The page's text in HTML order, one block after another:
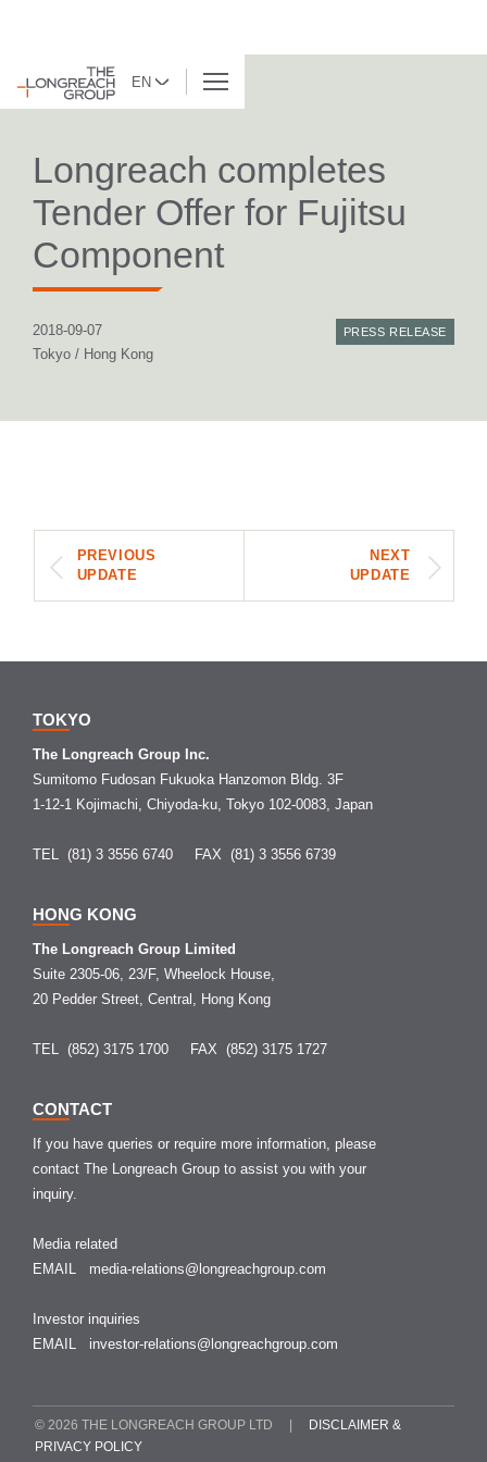
EN
BACK TO LIST
Longreach completes
Tender Offer for Fujitsu
Component
2018-09-07
Tokyo / Hong Kong
PRESS RELEASE
PREVIOUS
UPDATE
NEXT
UPDATE
TOKYO
The Longreach Group Inc.
Sumitomo Fudosan Fukuoka Hanzomon Bldg. 3F
1-12-1 Kojimachi, Chiyoda-ku, Tokyo 102-0083, Japan
TEL (81) 3 3556 6740 FAX (81) 3 3556 6739
HONG KONG
The Longreach Group Limited
Suite 2305-06, 23/F, Wheelock House,
20 Pedder Street, Central, Hong Kong
TEL (852) 3175 1700 FAX (852) 3175 1727
CONTACT
If you have queries or require more information, please
contact The Longreach Group to assist you with your
inquiry.
Media related
EMAIL media-relations@longreachgroup.com
Investor inquiries
EMAIL investor-relations@longreachgroup.com
© 2026 THE LONGREACH GROUP LTD |
DISCLAIMER &
PRIVACY POLICY